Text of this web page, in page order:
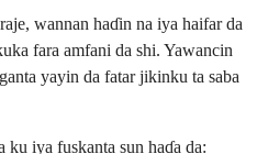
wannan haɗin na iya haifar da
fara amfani da shi. Yawancin
yayin da fatar jikinku ta saba
iya fuskanta sun haɗa da: